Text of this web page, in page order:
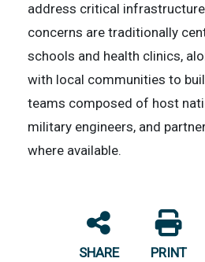
address critical
concerns are traditionally
schools and health clinics,
with local communities to
teams composed of host
military engineers, and
where available.
SHARE PRINT